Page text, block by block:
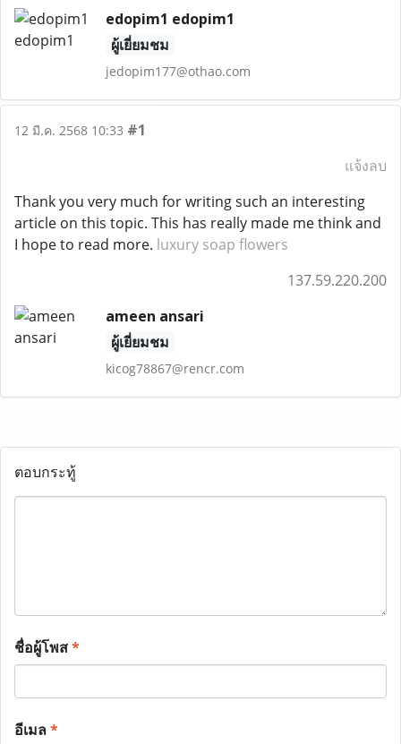
edopim1 edopim1
ผู้เยี่ยมชม
jedopim177@othao.com
12 มี.ค. 2568 10:33 #1
แจ้งลบ
Thank you very much for writing such an interesting
article on this topic. This has really made me think and
I hope to read more. luxury soap flowers
137.59.220.200
ameen ansari
ผู้เยี่ยมชม
kicog78867@rencr.com
ตอบกระทู้
ชื่อผู้โพส*
อีเมล*